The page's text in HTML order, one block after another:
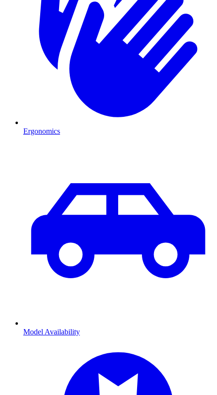
Ergonomics
Model Availability